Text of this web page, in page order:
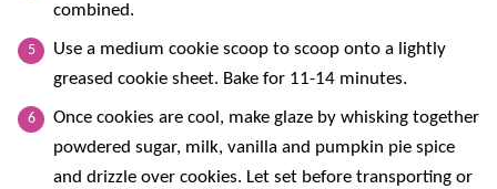
combined.
Use a medium cookie scoop to scoop onto a lightly
greased cookie sheet. Bake for 11-14 minutes.
Once cookies are cool, make glaze by whisking together
powdered sugar, milk, vanilla and pumpkin pie spice
and drizzle over cookies. Let set before transporting or